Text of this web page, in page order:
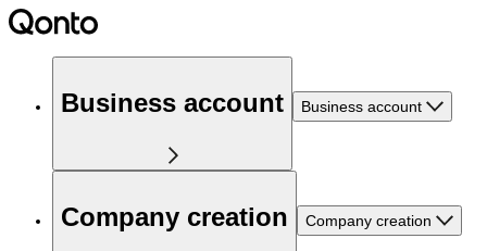
Business account Business account
Company creation Company creation